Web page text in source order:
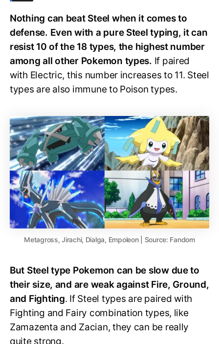
Nothing can beat Steel when it comes to
defense. Even with a pure Steel typing, it can
resist 10 of the 18 types, the highest number
among all other Pokemon types. If paired
with Electric, this number increases to 11. Steel
types are also immune to Poison types.
Metagross, Jirachi, Dialga, Empoleon | Source: Fandom
But Steel type Pokemon can be slow due to
their size, and are weak against Fire, Ground,
and Fighting. If Steel types are paired with
Fighting and Fairy combination types, like
Zamazenta and Zacian, they can be really
quite strong.